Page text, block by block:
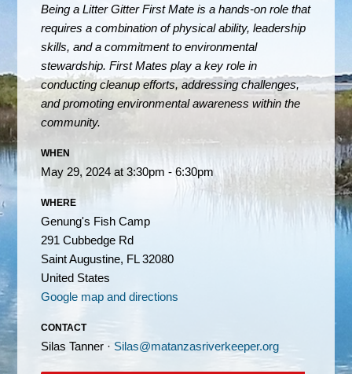
Being a Litter Gitter First Mate is a hands-on role that
requires a combination of physical ability, leadership
skills, and a commitment to environmental
stewardship. First Mates play a key role in
conducting cleanup efforts, addressing challenges,
and promoting environmental awareness within the
community.
WHEN
May 29, 2024 at 3:30pm - 6:30pm
WHERE
Genung's Fish Camp
291 Cubbedge Rd
Saint Augustine, FL 32080
United States
Google map and directions
CONTACT
Silas Tanner · Silas@matanzasriverkeeper.org